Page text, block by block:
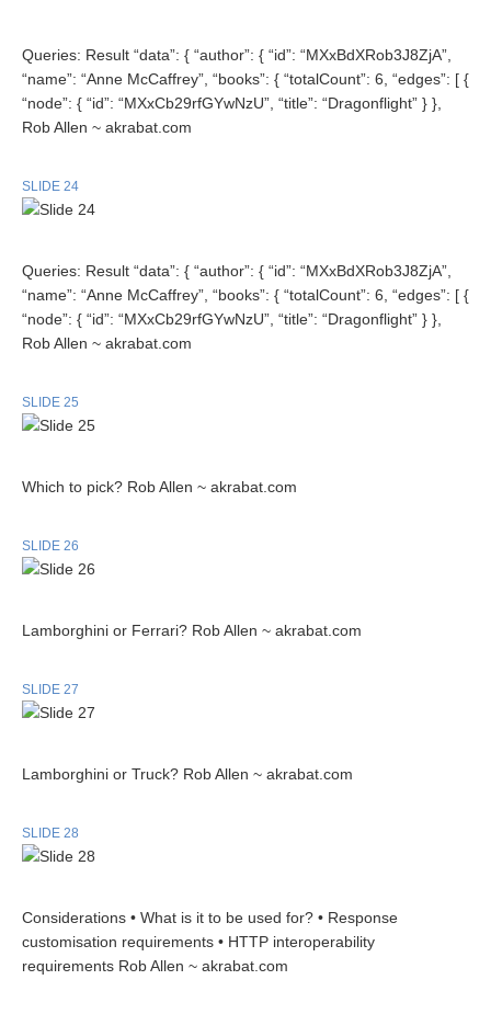
Queries: Result “data”: { “author”: { “id”: “MXxBdXRob3J8ZjA”,
“name”: “Anne McCaffrey”, “books”: { “totalCount”: 6, “edges”: [ {
“node”: { “id”: “MXxCb29rfGYwNzU”, “title”: “Dragonflight” } },
Rob Allen ~ akrabat.com
SLIDE 24
Queries: Result “data”: { “author”: { “id”: “MXxBdXRob3J8ZjA”,
“name”: “Anne McCaffrey”, “books”: { “totalCount”: 6, “edges”: [ {
“node”: { “id”: “MXxCb29rfGYwNzU”, “title”: “Dragonflight” } },
Rob Allen ~ akrabat.com
SLIDE 25
Which to pick? Rob Allen ~ akrabat.com
SLIDE 26
Lamborghini or Ferrari? Rob Allen ~ akrabat.com
SLIDE 27
Lamborghini or Truck? Rob Allen ~ akrabat.com
SLIDE 28
Considerations • What is it to be used for? • Response
customisation requirements • HTTP interoperability
requirements Rob Allen ~ akrabat.com